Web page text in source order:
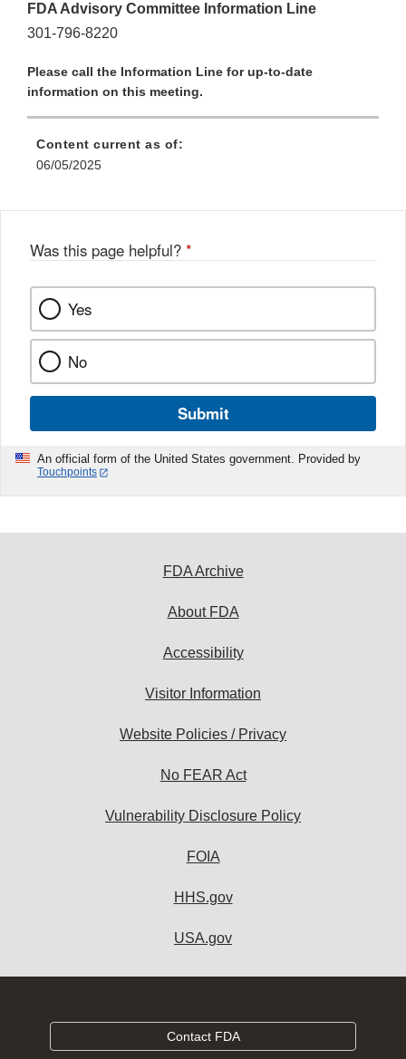
FDA Advisory Committee Information Line
301-796-8220
Please call the Information Line for up-to-date
information on this meeting.
Content current as of:
06/05/2025
Was this page helpful? *
Yes
No
Submit
An official form of the United States government. Provided by
Touchpoints
FDA Archive
About FDA
Accessibility
Visitor Information
Website Policies / Privacy
No FEAR Act
Vulnerability Disclosure Policy
FOIA
HHS.gov
USA.gov
Contact FDA